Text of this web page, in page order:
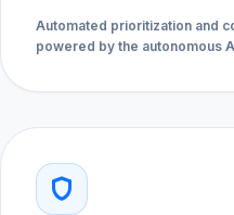
Automated prioritization and
powered by the autonomous
shield